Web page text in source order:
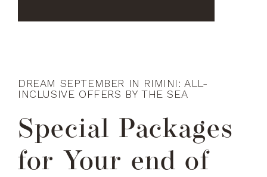
DREAM SEPTEMBER IN RIMINI: ALL-
INCLUSIVE OFFERS BY THE SEA
Special Packages
for Your end of